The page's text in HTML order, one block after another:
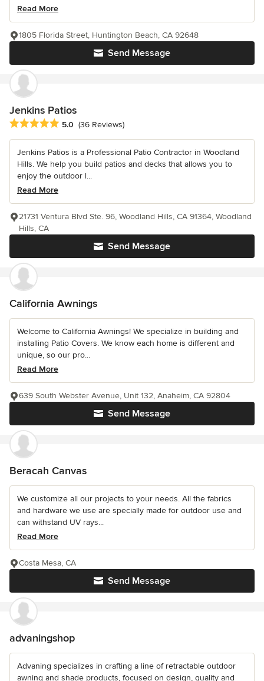
Read More
Send Message
1805 Florida Street, Huntington Beach, CA 92648
Jenkins Patios
Average rating: 5 out of 5 stars
5.0 (36 Reviews)
Jenkins Patios is a Professional Patio Contractor in Woodland
Hills. We help you build patios and decks that allows you to
enjoy the outdoor l...
Read More
Send Message
21731 Ventura Blvd Ste. 96, Woodland Hills, CA 91364, Woodland
Hills, CA
California Awnings
Welcome to California Awnings! We specialize in building and
installing Patio Covers. We know each home is different and
unique, so our pro...
Read More
Send Message
639 South Webster Avenue, Unit 132, Anaheim, CA 92804
Beracah Canvas
We customize all our projects to your needs. All the fabrics
and hardware we use are specially made for outdoor use and
can withstand UV rays...
Read More
Send Message
Costa Mesa, CA
advaningshop
Advaning specializes in crafting a line of retractable outdoor
awning and shade products, focused on design, quality and